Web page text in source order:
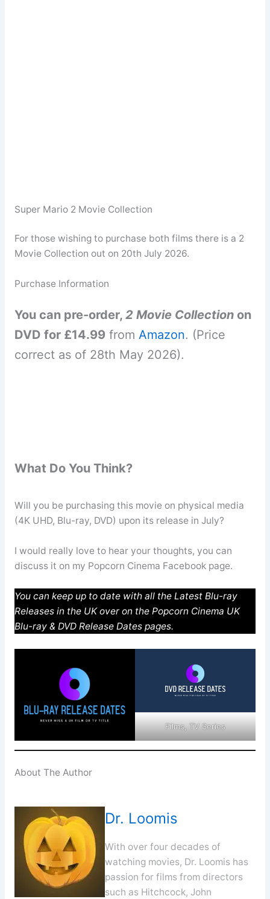
Super Mario 2 Movie Collection
For those wishing to purchase both films there is a 2
Movie Collection out on 20th July 2026.
Purchase Information
You can pre-order, 2 Movie Collectionon
DVD for £14.99from Amazon. (Price
correct as of 28th May 2026).
What Do You Think?
Will you be purchasing this movie on physical media
(4K UHD, Blu-ray, DVD) upon its release in July?
I would really love to hear your thoughts, you can
discuss it on my Popcorn Cinema Facebook page.
You can keep up to date with all the Latest Blu-ray
Releases in the UK over on the Popcorn Cinema UK
Blu-ray & DVD Release Dates pages.
Films, TV Series
About The Author
Dr. Loomis
With over four decades of
watching movies, Dr. Loomis has
passion for films from directors
such as Hitchcock, John